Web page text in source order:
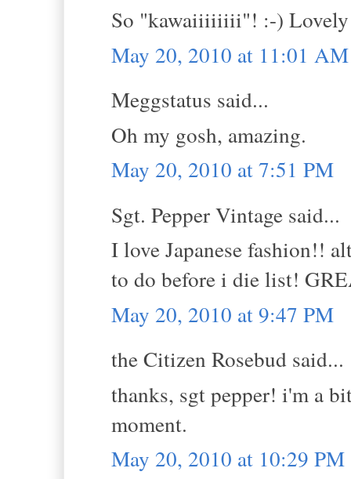
So "kawaiiiiiiii"! :-)
May 20, 2010 at 11:01 AM
Meggstatus said...
Oh my gosh, amazing.
May 20, 2010 at 7:51 PM
Sgt. Pepper Vintage said...
I love Japanese fashion!!
to do before i die list!
May 20, 2010 at 9:47 PM
the Citizen Rosebud said...
thanks, sgt pepper! i'm a
moment.
May 20, 2010 at 10:29 PM